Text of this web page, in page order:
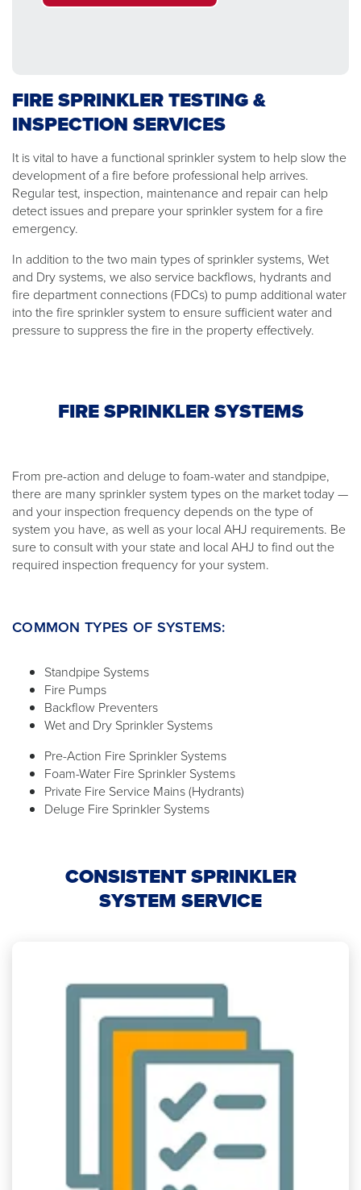
FIRE SPRINKLER TESTING &
INSPECTION SERVICES
It is vital to have a functional sprinkler system to help slow the
development of a fire before professional help arrives.
Regular test, inspection, maintenance and repair can help
detect issues and prepare your sprinkler system for a fire
emergency.
In addition to the two main types of sprinkler systems, Wet
and Dry systems, we also service backflows, hydrants and
fire department connections (FDCs) to pump additional water
into the fire sprinkler system to ensure sufficient water and
pressure to suppress the fire in the property effectively.
FIRE SPRINKLER SYSTEMS
From pre-action and deluge to foam-water and standpipe,
there are many sprinkler system types on the market today —
and your inspection frequency depends on the type of
system you have, as well as your local AHJ requirements. Be
sure to consult with your state and local AHJ to find out the
required inspection frequency for your system.
COMMON TYPES OF SYSTEMS:
Standpipe Systems
Fire Pumps
Backflow Preventers
Wet and Dry Sprinkler Systems
Pre-Action Fire Sprinkler Systems
Foam-Water Fire Sprinkler Systems
Private Fire Service Mains (Hydrants)
Deluge Fire Sprinkler Systems
CONSISTENT SPRINKLER
SYSTEM SERVICE